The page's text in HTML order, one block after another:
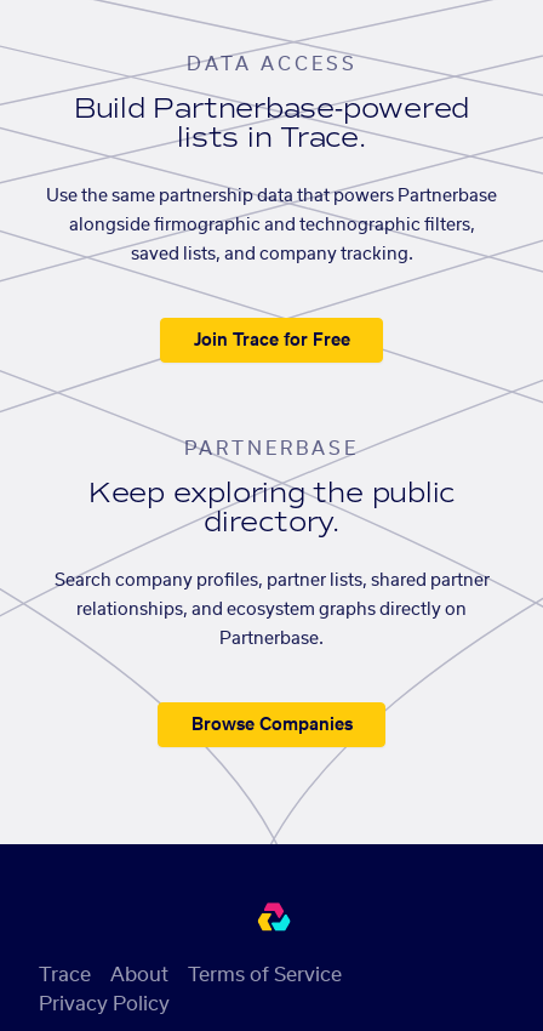
DATA ACCESS
Build Partnerbase-powered
lists in Trace.
Use the same partnership data that powers Partnerbase
alongside firmographic and technographic filters,
saved lists, and company tracking.
Join Trace for Free
PARTNERBASE
Keep exploring the public
directory.
Search company profiles, partner lists, shared partner
relationships, and ecosystem graphs directly on
Partnerbase.
Browse Companies
Trace About
Terms of Service
Privacy Policy